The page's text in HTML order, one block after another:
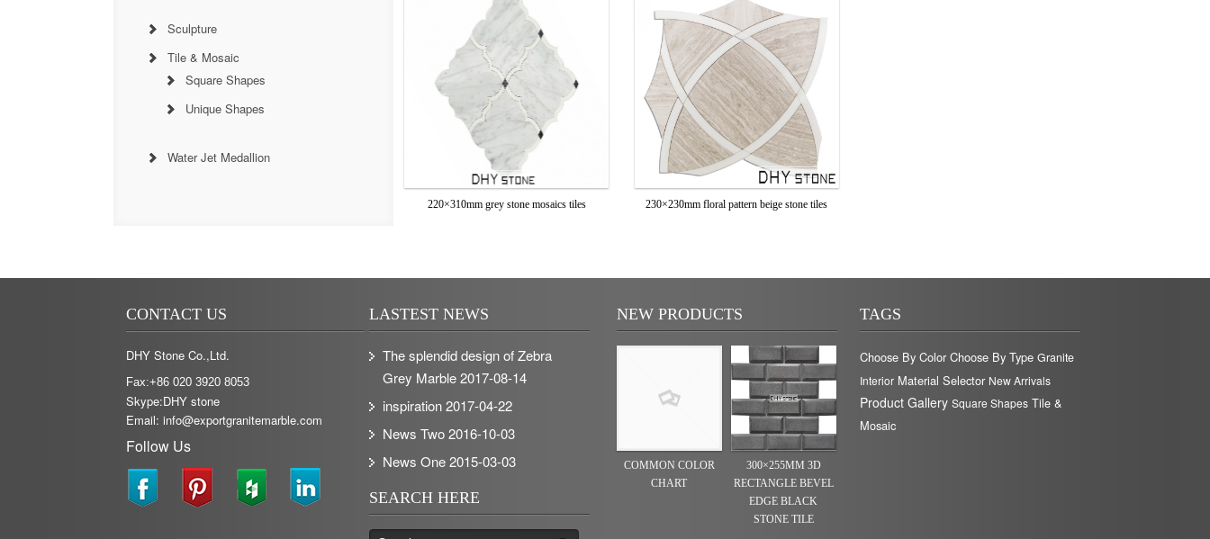
220×310mm grey stone mosaics tiles 230×230mm floral pattern beige stone tiles
Sculpture
Tile & Mosaic
Square Shapes
Unique Shapes
Water Jet Medallion
TAGS
Choose By Color Choose By Type Granite
Interior Material Selector New Arrivals
Product Gallery Square Shapes Tile &
Mosaic
NEW PRODUCTS
COMMON COLOR
CHART
300×255MM 3D
RECTANGLE BEVEL
EDGE BLACK
STONE TILE
LASTEST NEWS
The splendid design of Zebra
Grey Marble 2017-08-14
inspiration 2017-04-22
News Two 2016-10-03
News One 2015-03-03
SEARCH HERE
CONTACT US
DHY Stone Co.,Ltd.
Fax:+86 020 3920 8053
Skype:DHY stone
Email: info@exportgranitemarble.com
Follow Us